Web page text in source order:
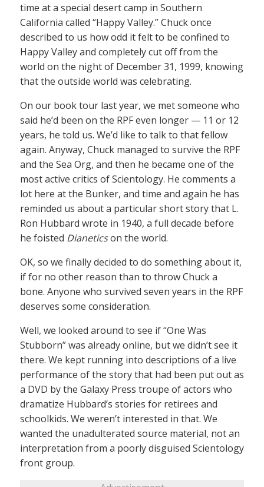
time at a special desert camp in Southern
California called “Happy Valley.” Chuck once
described to us how odd it felt to be confined to
Happy Valley and completely cut off from the
world on the night of December 31, 1999, knowing
that the outside world was celebrating.
On our book tour last year, we met someone who
said he’d been on the RPF even longer — 11 or 12
years, he told us. We’d like to talk to that fellow
again. Anyway, Chuck managed to survive the RPF
and the Sea Org, and then he became one of the
most active critics of Scientology. He comments a
lot here at the Bunker, and time and again he has
reminded us about a particular short story that L.
Ron Hubbard wrote in 1940, a full decade before
he foisted Dianeticson the world.
OK, so we finally decided to do something about it,
if for no other reason than to throw Chuck a
bone. Anyone who survived seven years in the RPF
deserves some consideration.
Well, we looked around to see if “One Was
Stubborn” was already online, but we didn’t see it
there. We kept running into descriptions of a live
performance of the story that had been put out as
a DVD by the Galaxy Press troupe of actors who
dramatize Hubbard’s stories for retirees and
schoolkids. We weren’t interested in that. We
wanted the unadulterated source material, not an
interpretation from a poorly disguised Scientology
front group.